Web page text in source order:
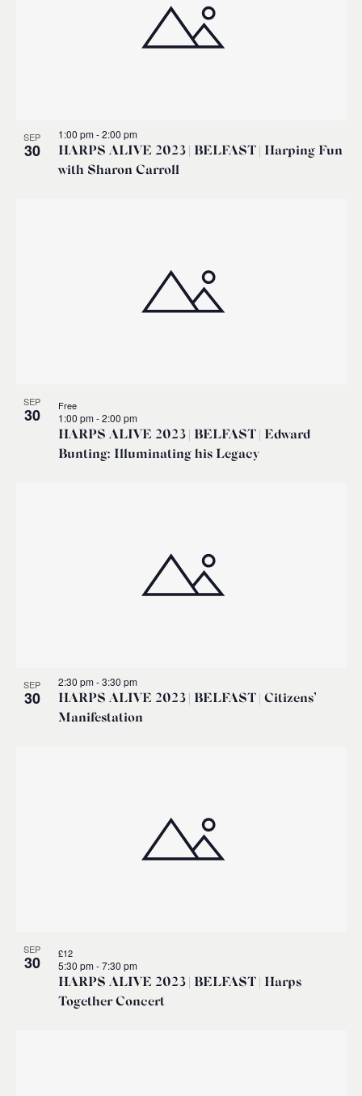
SEP
30
HARPS ALIVE 2023 | BELFAST | Harping Fun
with Sharon Carroll
1:00 pm-2:00 pm
SEP
30
HARPS ALIVE 2023 | BELFAST | Edward
Bunting: Illuminating his Legacy
1:00 pm-2:00 pm
Free
SEP
30
HARPS ALIVE 2023 | BELFAST | Citizens’
Manifestation
2:30 pm-3:30 pm
SEP
30
HARPS ALIVE 2023 | BELFAST | Harps
Together Concert
5:30 pm-7:30 pm
£12